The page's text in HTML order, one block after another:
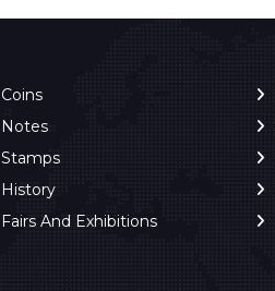
Coins
Notes
Stamps
History
Fairs And Exhibitions